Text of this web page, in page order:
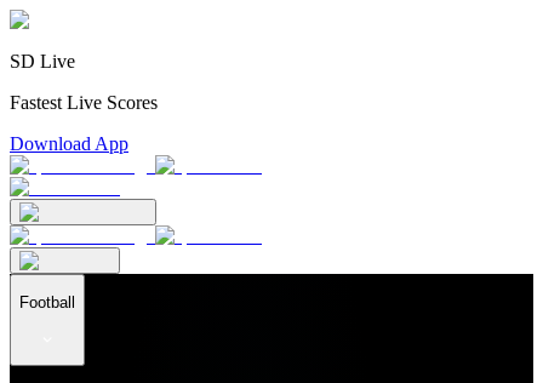
SD Live
Fastest Live Scores
Download App
Football